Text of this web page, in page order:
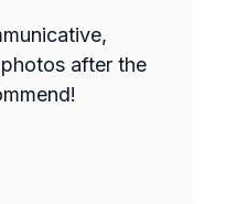
after the